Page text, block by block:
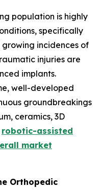
population is highly
specifically
incidences of
injuries are
implants.
well-developed
groundbreakings
ceramics, 3D
robotic-assisted
market
Orthopedic